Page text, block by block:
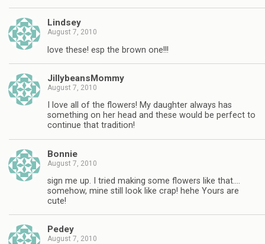
Lindsey
August 7, 2010
love these! esp the brown one!!!
JillybeansMommy
August 7, 2010
I love all of the flowers! My daughter always has
something on her head and these would be perfect to
continue that tradition!
Bonnie
August 7, 2010
sign me up. I tried making some flowers like that….
somehow, mine still look like crap! hehe Yours are
cute!
Pedey
August 7, 2010